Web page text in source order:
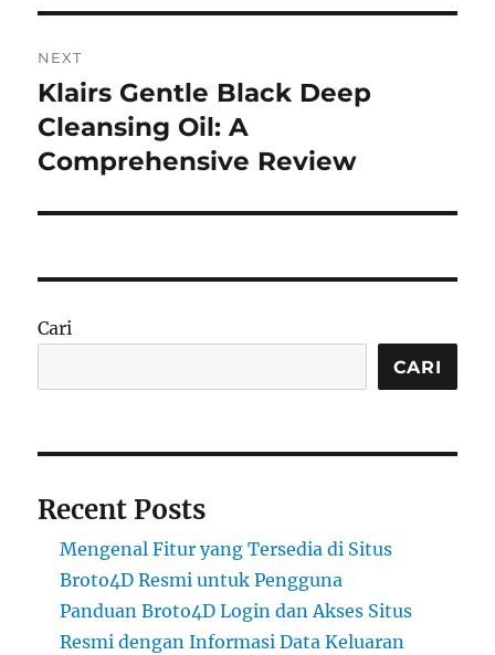
NEXT
Next
post:
Klairs Gentle Black Deep
Cleansing Oil: A
Comprehensive Review
Cari
CARI
Recent Posts
Mengenal Fitur yang Tersedia di Situs
Broto4D Resmi untuk Pengguna
Panduan Broto4D Login dan Akses Situs
Resmi dengan Informasi Data Keluaran